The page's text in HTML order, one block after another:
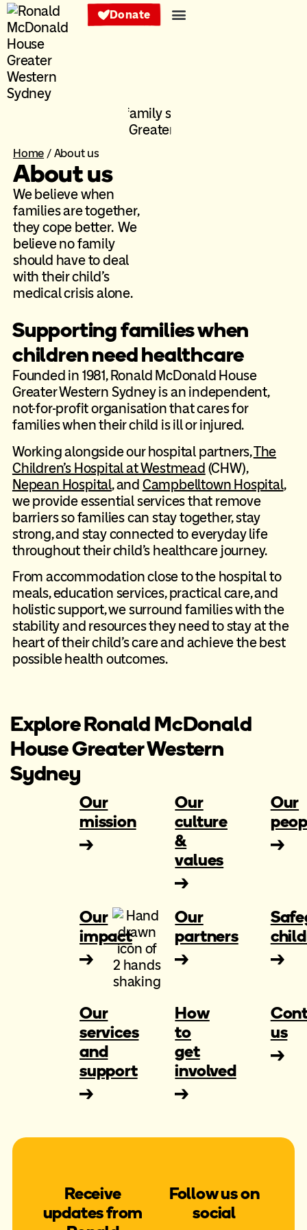
Donate
Home / About us
About us
We believe when
families are together,
they cope better. We
believe no family
should have to deal
with their child’s
medical crisis alone.
Supporting families when
children need healthcare
Founded in 1981, Ronald McDonald House
Greater Western Sydney is an independent,
not-for-profit organisation that cares for
families when their child is ill or injured.
Working alongside our hospital partners,The
Children’s Hospital at Westmead (CHW),
Nepean Hospital, and Campbelltown Hospital,
we provide essential services that remove
barriers so families can stay together, stay
strong, and stay connected to everyday life
throughout their child’s healthcare journey.
From accommodation close to the hospital to
meals, education services, practical care, and
holistic support, we surround families with the
stability and resources they need to stay at the
heart of their child’s care and achieve the best
possible health outcomes.
Explore Ronald McDonald
House Greater Western
Sydney
Our
mission
Our
culture
&
values
Our
Our
impact
Our
partners
Our
services
and
support
How
to
get
involved
us
Receive
updates from
Follow us on
social